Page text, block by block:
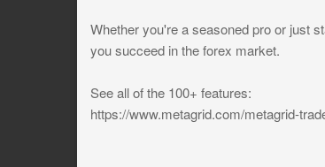
Whether you're a seasoned pro or just
you succeed in the forex market.
See all of the 100+ features:
https://www.metagrid.com/metagrid-